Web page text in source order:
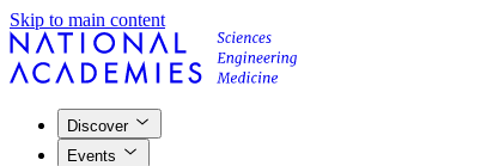
Skip to main content
Discover
Events